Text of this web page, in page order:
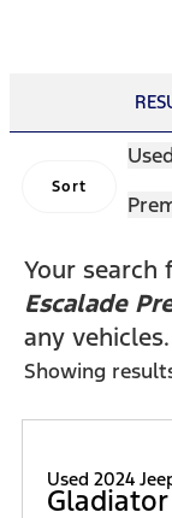
Sort
Your search
Escalade
any vehicles.
Showing
Used 2024